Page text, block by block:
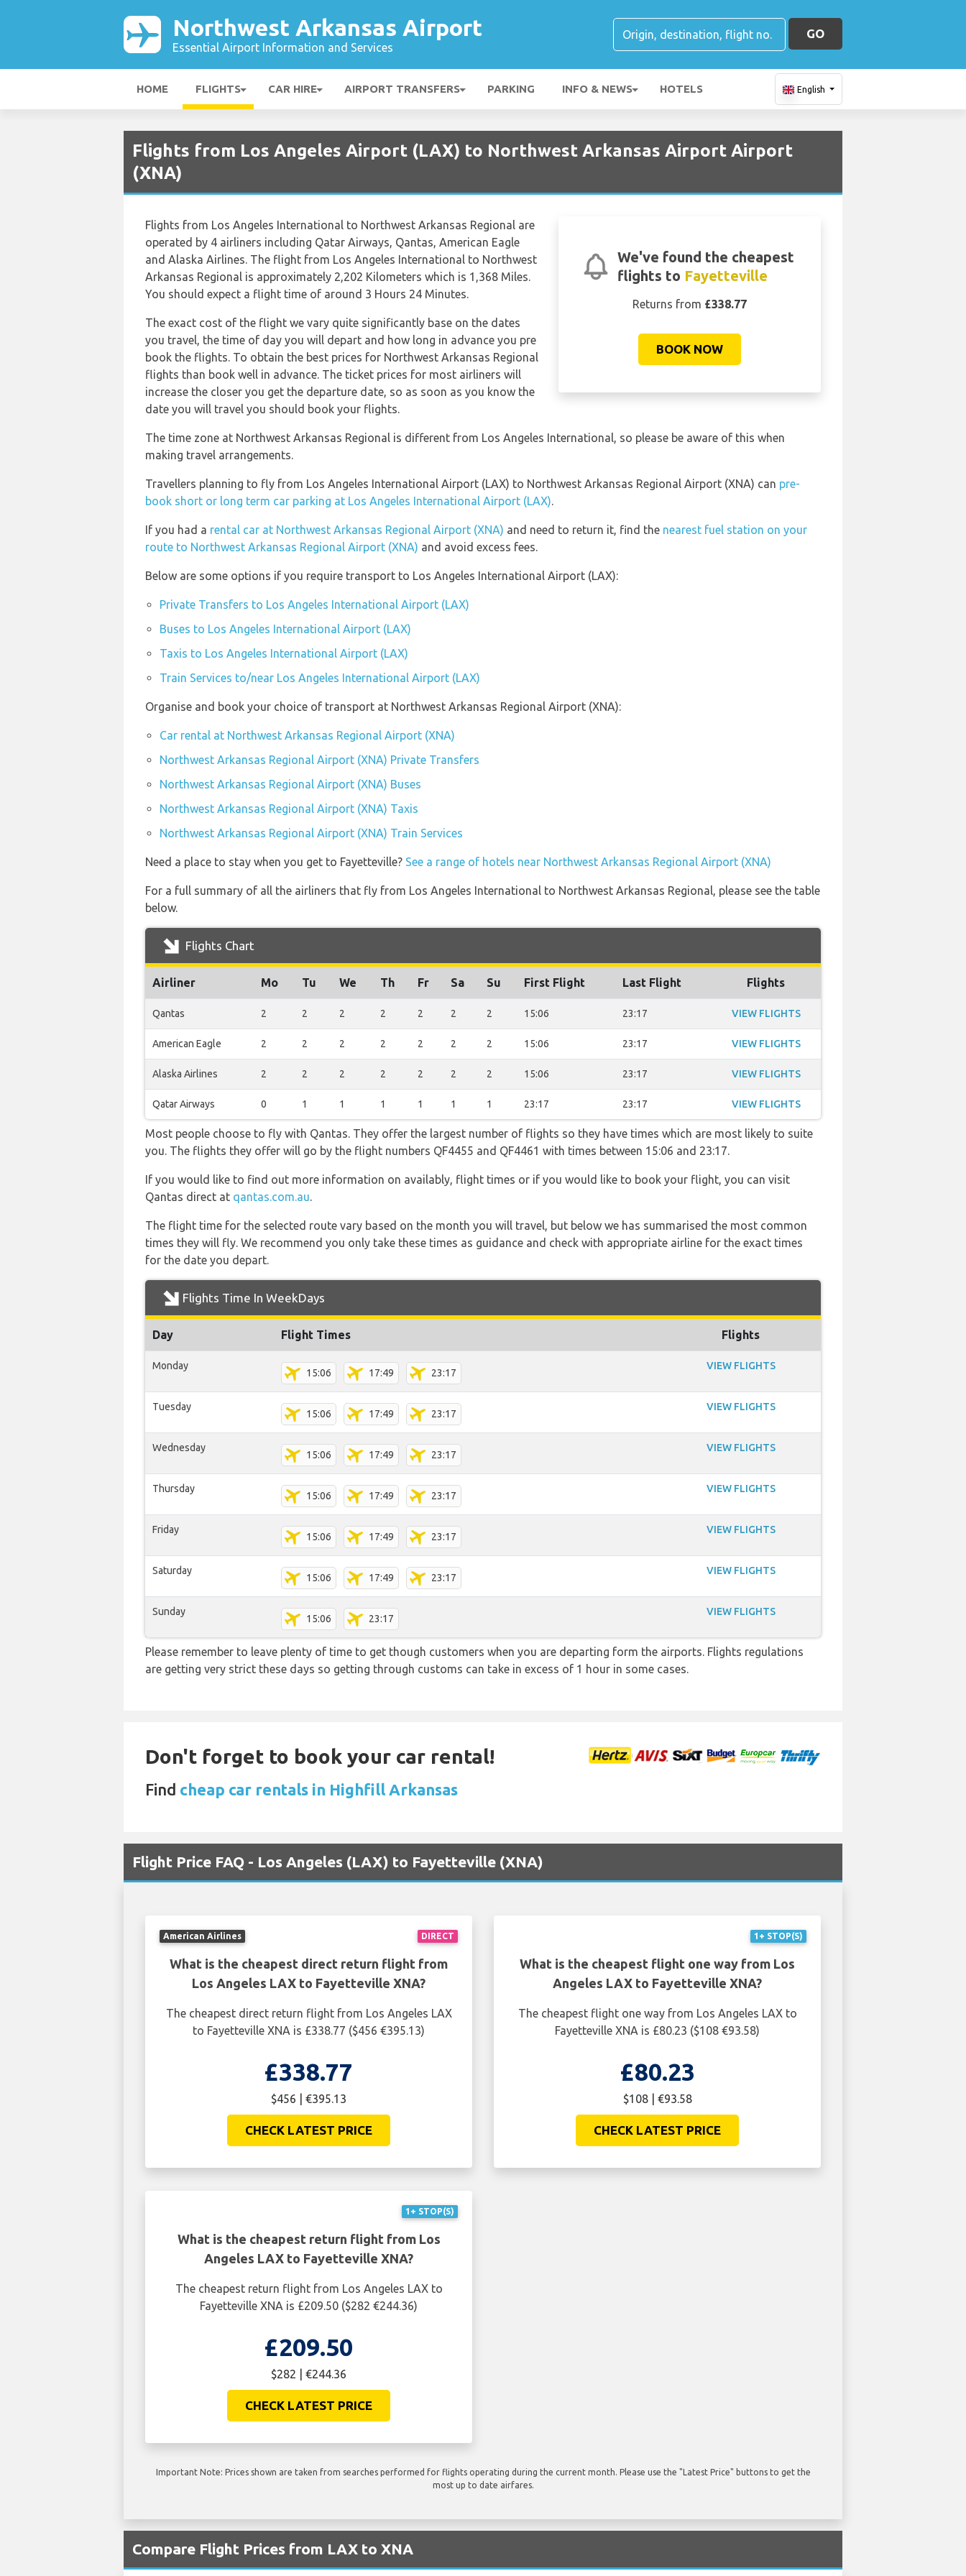
Northwest Arkansas Airport
Essential Airport Information and Services
GO
HOME FLIGHTS CAR HIRE AIRPORT TRANSFERS PARKING INFO & NEWS HOTELS English
Flights from Los Angeles Airport (LAX) to Northwest Arkansas Airport Airport
(XNA)
We've found the cheapest
flights to Fayetteville
Returns from £338.77
BOOK NOW
Flights from Los Angeles International to Northwest Arkansas Regional are
operated by 4 airliners including Qatar Airways, Qantas, American Eagle
and Alaska Airlines. The flight from Los Angeles International to Northwest
Arkansas Regional is approximately 2,202 Kilometers which is 1,368 Miles.
You should expect a flight time of around 3 Hours 24 Minutes.
The exact cost of the flight we vary quite significantly base on the dates
you travel, the time of day you will depart and how long in advance you pre
book the flights. To obtain the best prices for Northwest Arkansas Regional
flights than book well in advance. The ticket prices for most airliners will
increase the closer you get the departure date, so as soon as you know the
date you will travel you should book your flights.
The time zone at Northwest Arkansas Regional is different from Los Angeles International, so please be aware of this when
making travel arrangements.
Travellers planning to fly from Los Angeles International Airport (LAX) to Northwest Arkansas Regional Airport (XNA) can pre-
book short or long term car parking at Los Angeles International Airport (LAX).
If you had a rental car at Northwest Arkansas Regional Airport (XNA) and need to return it, find the nearest fuel station on your
route to Northwest Arkansas Regional Airport (XNA) and avoid excess fees.
Below are some options if you require transport to Los Angeles International Airport (LAX):
Private Transfers to Los Angeles International Airport (LAX)
Buses to Los Angeles International Airport (LAX)
Taxis to Los Angeles International Airport (LAX)
Train Services to/near Los Angeles International Airport (LAX)
Organise and book your choice of transport at Northwest Arkansas Regional Airport (XNA):
Car rental at Northwest Arkansas Regional Airport (XNA)
Northwest Arkansas Regional Airport (XNA) Private Transfers
Northwest Arkansas Regional Airport (XNA) Buses
Northwest Arkansas Regional Airport (XNA) Taxis
Northwest Arkansas Regional Airport (XNA) Train Services
Need a place to stay when you get to Fayetteville? See a range of hotels near Northwest Arkansas Regional Airport (XNA)
For a full summary of all the airliners that fly from Los Angeles International to Northwest Arkansas Regional, please see the table
below.
Flights Chart
Airliner Mo Tu We Th Fr Sa Su First Flight Last Flight Flights
Qantas 2 2 2 2 2 2 2 15:06 23:17 VIEW FLIGHTS
American Eagle 2 2 2 2 2 2 2 15:06 23:17 VIEW FLIGHTS
Alaska Airlines 2 2 2 2 2 2 2 15:06 23:17 VIEW FLIGHTS
Qatar Airways 0 1 1 1 1 1 1 23:17 23:17 VIEW FLIGHTS
Most people choose to fly with Qantas. They offer the largest number of flights so they have times which are most likely to suite
you. The flights they offer will go by the flight numbers QF4455 and QF4461 with times between 15:06 and 23:17.
If you would like to find out more information on availably, flight times or if you would like to book your flight, you can visit
Qantas direct at qantas.com.au.
The flight time for the selected route vary based on the month you will travel, but below we has summarised the most common
times they will fly. We recommend you only take these times as guidance and check with appropriate airline for the exact times
for the date you depart.
Flights Time In WeekDays
Day Flight Times Flights
Monday
15:06 17:49 23:17
VIEW FLIGHTS
Tuesday
15:06 17:49 23:17
VIEW FLIGHTS
Wednesday
15:06 17:49 23:17
VIEW FLIGHTS
Thursday
15:06 17:49 23:17
VIEW FLIGHTS
Friday
15:06 17:49 23:17
VIEW FLIGHTS
Saturday
15:06 17:49 23:17
VIEW FLIGHTS
Sunday
15:06 23:17
VIEW FLIGHTS
Please remember to leave plenty of time to get though customers when you are departing form the airports. Flights regulations
are getting very strict these days so getting through customs can take in excess of 1 hour in some cases.
Don't forget to book your car rental!
Find cheap car rentals in Highfill Arkansas
Flight Price FAQ - Los Angeles (LAX) to Fayetteville (XNA)
DIRECT
American Airlines
What is the cheapest direct return flight from
Los Angeles LAX to Fayetteville XNA?
The cheapest direct return flight from Los Angeles LAX
to Fayetteville XNA is £338.77 ($456 €395.13)
£338.77
$456 | €395.13
CHECK LATEST PRICE
1+ STOP(S)
What is the cheapest flight one way from Los
Angeles LAX to Fayetteville XNA?
The cheapest flight one way from Los Angeles LAX to
Fayetteville XNA is £80.23 ($108 €93.58)
£80.23
$108 | €93.58
CHECK LATEST PRICE
1+ STOP(S)
What is the cheapest return flight from Los
Angeles LAX to Fayetteville XNA?
The cheapest return flight from Los Angeles LAX to
Fayetteville XNA is £209.50 ($282 €244.36)
£209.50
$282 | €244.36
CHECK LATEST PRICE
Important Note: Prices shown are taken from searches performed for flights operating during the current month. Please use the "Latest Price" buttons to get the
most up to date airfares.
Compare Flight Prices from LAX to XNA